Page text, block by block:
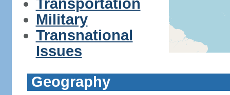
Transportation
Military
Transnational
Issues
Geography